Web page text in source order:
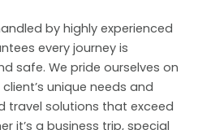
by highly experienced
every journey is
safe. We pride ourselves on
unique needs and
travel solutions that exceed
it’s a business trip, special